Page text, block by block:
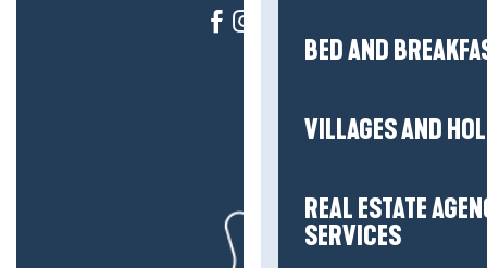
BED AND
VILLAGES AND
REAL ESTATE
SERVICES